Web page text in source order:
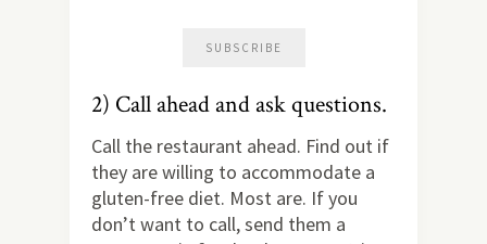
2) Call ahead and ask questions.
Call the restaurant ahead. Find out if
they are willing to accommodate a
gluten-free diet. Most are. If you
don’t want to call, send them a